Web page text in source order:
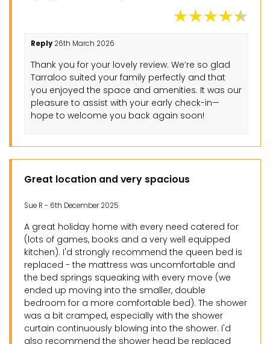
Reply26th March 2026
Thank you for your lovely review. We’re so glad
Tarraloo suited your family perfectly and that
you enjoyed the space and amenities. It was our
pleasure to assist with your early check-in—
hope to welcome you back again soon!
Great location and very spacious
Sue R - 6th December 2025
A great holiday home with every need catered for
(lots of games, books and a very well equipped
kitchen). I'd strongly recommend the queen bed is
replaced - the mattress was uncomfortable and
the bed springs squeaking with every move (we
ended up moving into the smaller, double
bedroom for a more comfortable bed). The shower
was a bit cramped, especially with the shower
curtain continuously blowing into the shower. I'd
also recommend the shower head be replaced